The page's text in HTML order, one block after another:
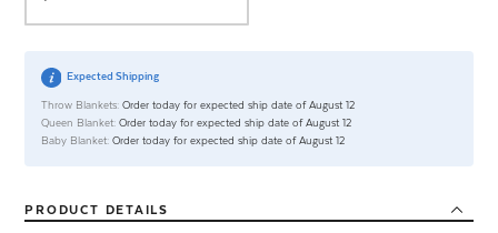
Expected Shipping
Throw Blankets: Order today for expected ship date of August 12
Queen Blanket: Order today for expected ship date of August 12
Baby Blanket: Order today for expected ship date of August 12
PRODUCT DETAILS